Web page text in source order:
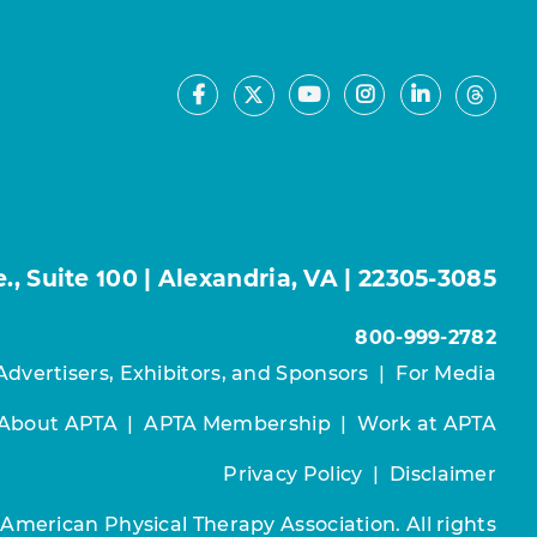
Facebook
X YoutubeInstagram
LinkedIn
Suite 100 | Alexandria, VA | 22305-3085
800-999-2782
Exhibitors, and Sponsors | For Media
APTA|APTA Membership|Work at APTA
Privacy Policy | Disclaimer
Physical Therapy Association. All rights